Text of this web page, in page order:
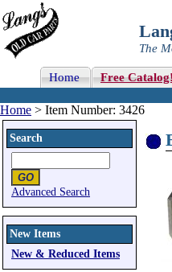
The
Home Free
Home > Item Number: 3426
Search
Advanced Search
New Items
New & Reduced Items